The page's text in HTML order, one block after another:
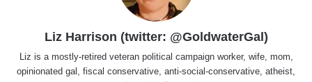
Liz Harrison (twitter: @GoldwaterGal)
Liz is a mostly-retired veteran political campaign worker, wife, mom,
opinionated gal, fiscal conservative, anti-social-conservative, atheist,